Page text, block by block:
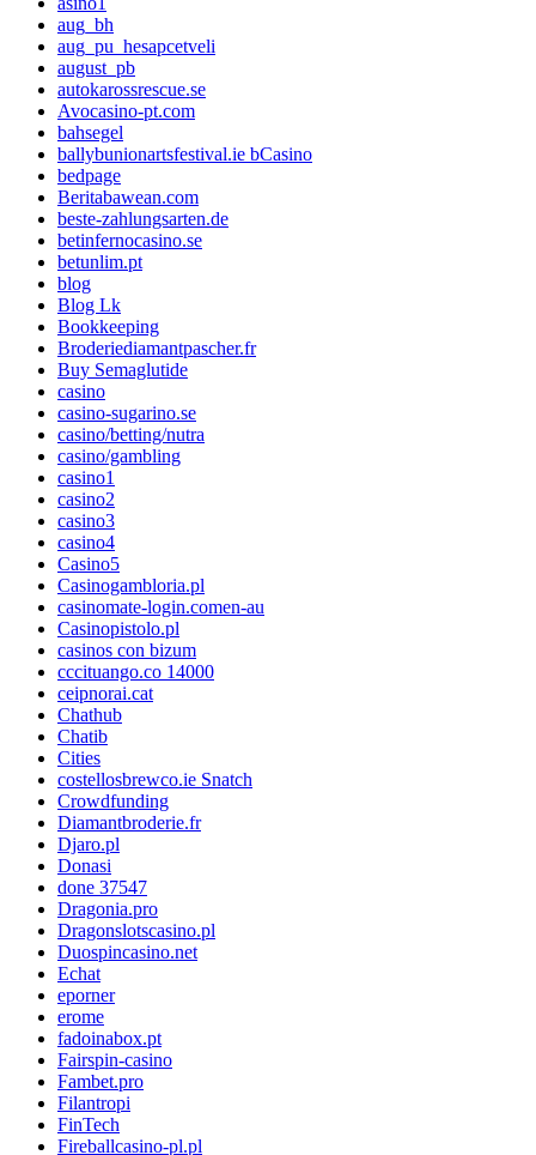
aug_bh
aug_pu_hesapcetveli
august_pb
autokarossrescue.se
Avocasino-pt.com
bahsegel
ballybunionartsfestival.ie bCasino
bedpage
Beritabawean.com
beste-zahlungsarten.de
betinfernocasino.se
betunlim.pt
blog
Blog Lk
Bookkeeping
Broderiediamantpascher.fr
Buy Semaglutide
casino
casino-sugarino.se
casino/betting/nutra
casino/gambling
casino1
casino2
casino3
casino4
Casino5
Casinogambloria.pl
casinomate-login.comen-au
Casinopistolo.pl
casinos con bizum
cccituango.co 14000
ceipnorai.cat
Chathub
Chatib
Cities
costellosbrewco.ie Snatch
Crowdfunding
Diamantbroderie.fr
Djaro.pl
Donasi
done 37547
Dragonia.pro
Dragonslotscasino.pl
Duospincasino.net
Echat
eporner
erome
fadoinabox.pt
Fairspin-casino
Fambet.pro
Filantropi
FinTech
Fireballcasino-pl.pl